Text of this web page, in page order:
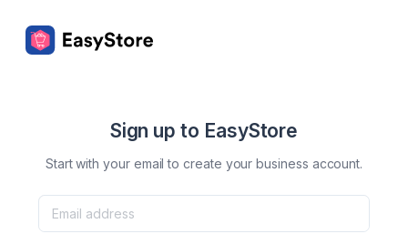
Sign up to EasyStore
Start with your email to create your business account.